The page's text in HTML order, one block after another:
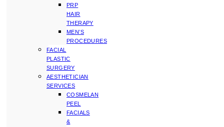
PRP
HAIR
THERAPY
MEN’S
PROCEDURES
FACIAL
PLASTIC
SURGERY
AESTHETICIAN
SERVICES
COSMELAN
PEEL
FACIALS
&